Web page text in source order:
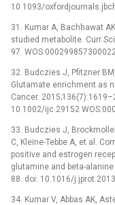
10.1093/
31. Kumar A, Bachhawat
studied metabolite. Curr
97. WOS:000299857300022.
32. Budczies J, Pfitzner
Glutamate enrichment as
Cancer.
10.1002/ijc.29152
33. Budczies J,
C, Kleine-Tebbe A, et al.
positive and estrogen
glutamine and beta-
88. doi: 10.1016/
34. Kumar V, Abbas AK,